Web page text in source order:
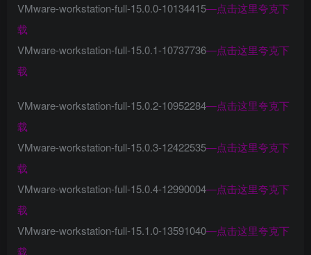
VMware-workstation-full-15.0.0-10134415—点击这里夸克下
载
VMware-workstation-full-15.0.1-10737736—点击这里夸克下
载
VMware-workstation-full-15.0.2-10952284—点击这里夸克下
载
VMware-workstation-full-15.0.3-12422535—点击这里夸克下
载
VMware-workstation-full-15.0.4-12990004—点击这里夸克下
载
VMware-workstation-full-15.1.0-13591040—点击这里夸克下
载